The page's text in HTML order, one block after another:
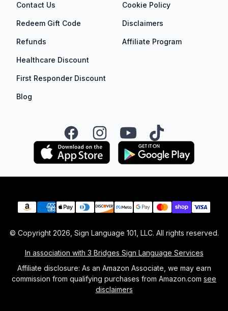
Contact Us
Redeem Gift Code
Refunds
Healthcare Discount
First Responder Discount
Blog
Cookie Policy
Disclaimers
Affiliate Program
FacebookInstagramYouTubeTikTok
Payment methods
© Copyright 2026 , Sign Language 101, LLC. All rights reserved.
In association with 3 Bridges Sign Language Services
Affiliate disclosure: As an Amazon Associate, we may earn
commission from qualifying purchases from Amazon.com see
disclaimers